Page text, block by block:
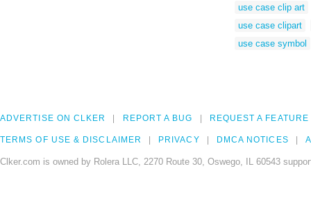
use case clip art
use case clipart
use case symbol
ADVERTISE ON CLKER REPORT A BUG REQUEST A FEATURE
TERMS OF USE & DISCLAIMER PRIVACY DMCA NOTICES
Clker.com is owned by Rolera LLC, 2270 Route 30, Oswego, IL 60543